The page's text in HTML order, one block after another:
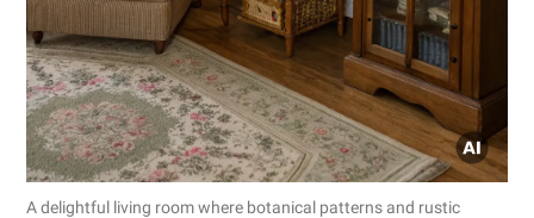
A delightful living room where botanical patterns and rustic